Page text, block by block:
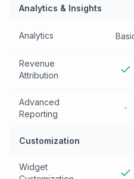
Analytics & Insights
Analytics
Revenue
Attribution
Advanced
Reporting
Customization
Widget